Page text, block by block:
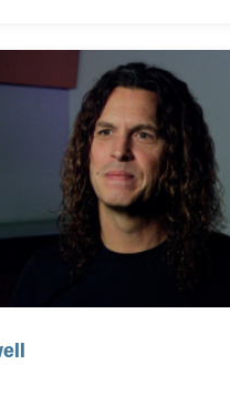
including a series of
systems and speaker units.